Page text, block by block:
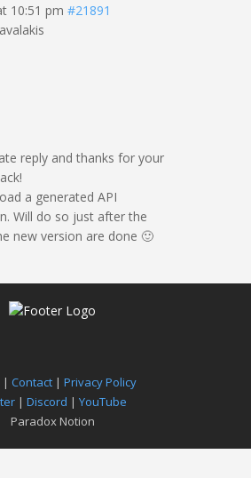
10:51 pm #21891
reply and thanks for your
a generated API
Will do so just after the
new version are done 🙂
| Contact | Privacy Policy
| Discord | YouTube
Paradox Notion